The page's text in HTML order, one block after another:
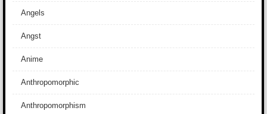
Angels
Angst
Anime
Anthropomorphic
Anthropomorphism